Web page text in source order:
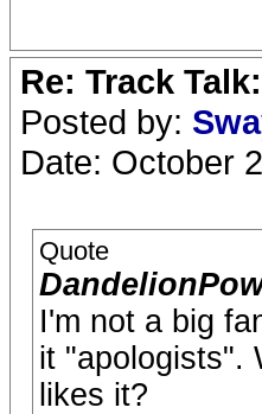
Re: Track
Posted by:
Date: October
Quote
I'm not a big
it "apologists".
likes it?